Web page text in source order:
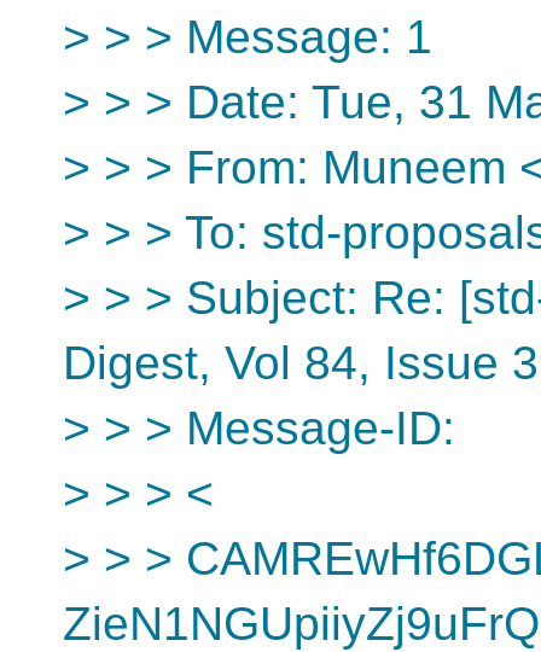
> > > Message: 1
> > > Date: Tue, 31
> > > From: Muneem
> > > To: std-
> > > Subject: Re:
Digest, Vol 84, Issue
> > > Message-ID:
> > > <
> > >